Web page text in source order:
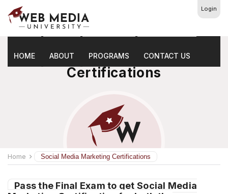
Login
HOME ABOUT PROGRAMS CONTACT US
Social Media Marketing
Certifications
Home Social Media Marketing Certifications
Pass the Final Exam to get Social Media